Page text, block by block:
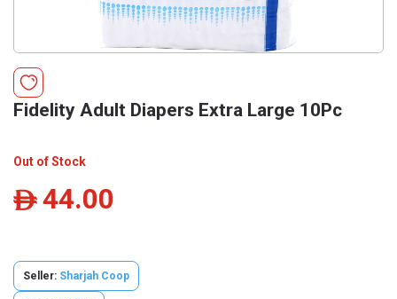
Fidelity Adult Diapers Extra Large 10Pc
Out of Stock
ê 44.00
Seller: Sharjah Coop